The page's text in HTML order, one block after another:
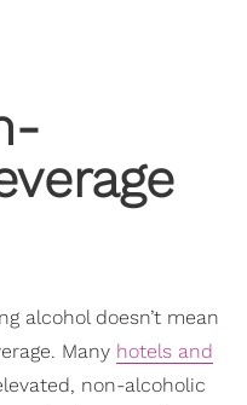
alcohol doesn’t mean
Many hotels and
non-alcoholic